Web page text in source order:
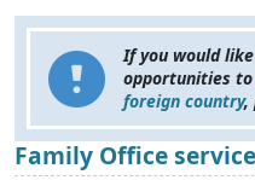
If you would
opportunities to
foreign country,
Family Office service